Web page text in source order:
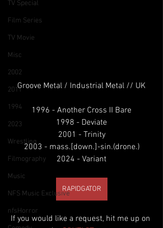
TV Special
Film Series
TV Movie
Misc
2002
2011
1994
2023
Wrestling
Filmography
Music
NFS Music Exclusive
nfsHorror
Groove Metal / Industrial Metal // UK
1996 - Another Cross II Bare
1998 - Deviate
2001 - Trinity
2003 - mass.[down.]-sin.(drone.)
2024 - Variant
RAPIDGATOR
If you would like a request, hit me up on